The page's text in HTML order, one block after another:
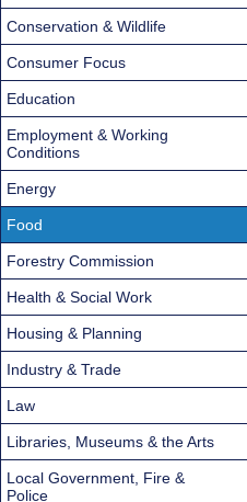
Conservation & Wildlife
Consumer Focus
Education
Employment & Working
Conditions
Energy
Food
Forestry Commission
Health & Social Work
Housing & Planning
Industry & Trade
Law
Libraries, Museums & the Arts
Local Government, Fire &
Police